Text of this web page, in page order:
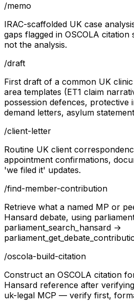
/memo
IRAC-scaffolded UK case
gaps flagged in OSCOLA
not the analysis.
/draft
First draft of a common UK
area templates (ET1 claim
possession defences, protective
demand letters, asylum
/client-letter
Routine UK client
appointment confirmations,
'we filed it' updates.
/find-member-contribution
Retrieve what a named MP or
Hansard debate, using
parliament_search_hansard →
/oscola-build-citation
Construct an OSCOLA citation
Hansard reference after
uk-legal MCP — verify first,